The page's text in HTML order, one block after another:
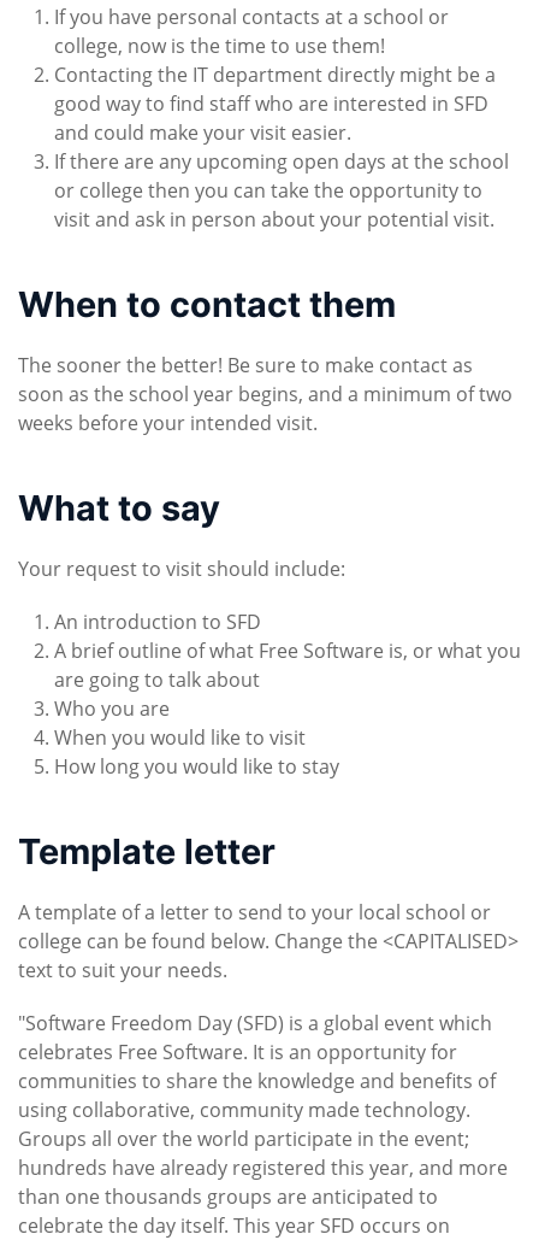
If you have personal contacts at a school or
college, now is the time to use them!
Contacting the IT department directly might be a
good way to find staff who are interested in SFD
and could make your visit easier.
If there are any upcoming open days at the school
or college then you can take the opportunity to
visit and ask in person about your potential visit.
When to contact them
The sooner the better! Be sure to make contact as
soon as the school year begins, and a minimum of two
weeks before your intended visit.
What to say
Your request to visit should include:
An introduction to SFD
A brief outline of what Free Software is, or what you
are going to talk about
Who you are
When you would like to visit
How long you would like to stay
Template letter
A template of a letter to send to your local school or
college can be found below. Change the <CAPITALISED>
text to suit your needs.
"Software Freedom Day (SFD) is a global event which
celebrates Free Software. It is an opportunity for
communities to share the knowledge and benefits of
using collaborative, community made technology.
Groups all over the world participate in the event;
hundreds have already registered this year, and more
than one thousands groups are anticipated to
celebrate the day itself. This year SFD occurs on